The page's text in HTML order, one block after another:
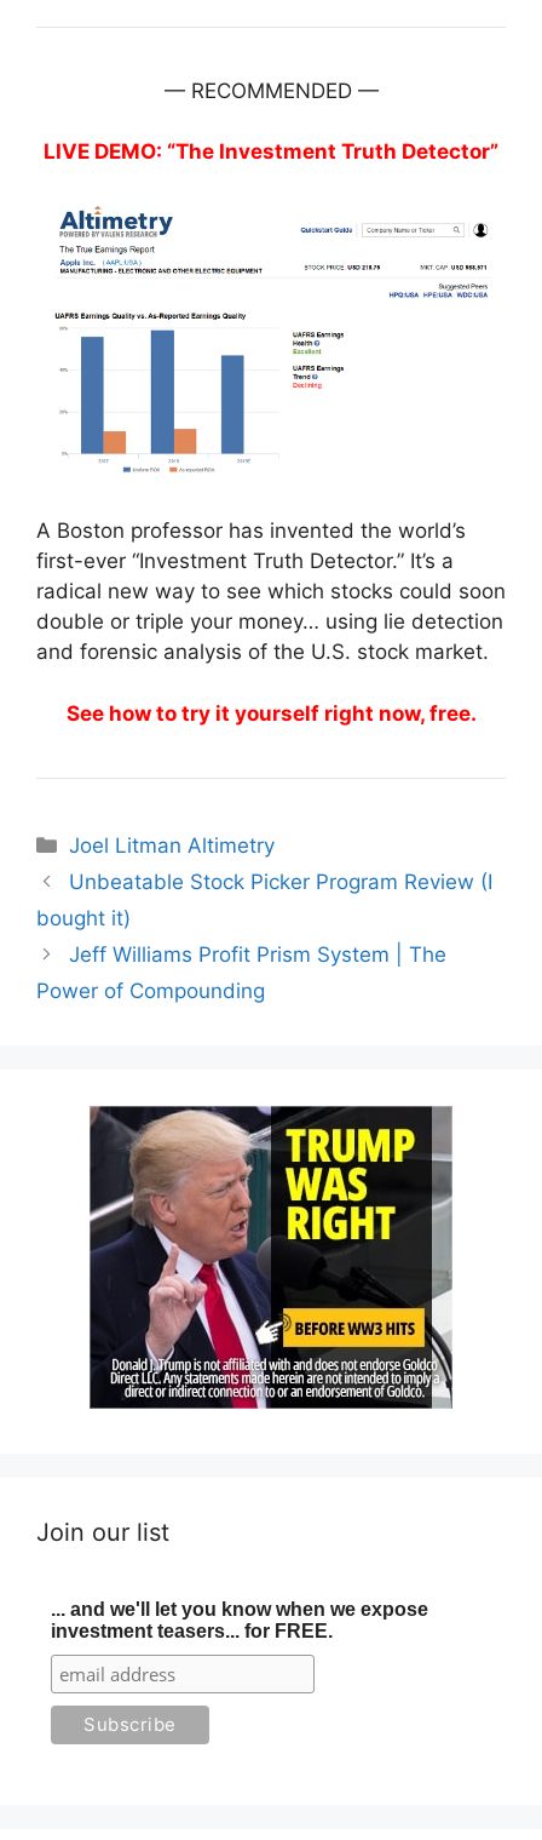
— RECOMMENDED —
LIVE DEMO: “The Investment Truth Detector”
A Boston professor has invented the world’s
first-ever “Investment Truth Detector.” It’s a
radical new way to see which stocks could soon
double or triple your money… using lie detection
and forensic analysis of the U.S. stock market.
See how to try it yourself right now, free.
Categories
Joel Litman Altimetry
Unbeatable Stock Picker Program Review (I
bought it)
Jeff Williams Profit Prism System | The
Power of Compounding
Join our list
... and we'll let you know when we expose
investment teasers... for FREE.